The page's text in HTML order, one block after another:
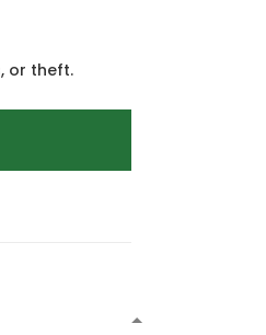
or theft.